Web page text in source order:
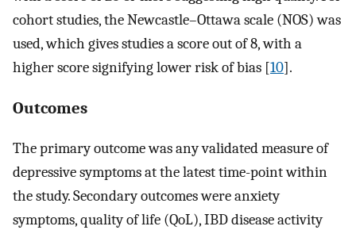
cohort studies, the Newcastle–Ottawa scale (NOS) was
used, which gives studies a score out of 8, with a
higher score signifying lower risk of bias [10].
Outcomes
The primary outcome was any validated measure of
depressive symptoms at the latest time-point within
the study. Secondary outcomes were anxiety
symptoms, quality of life (QoL), IBD disease activity